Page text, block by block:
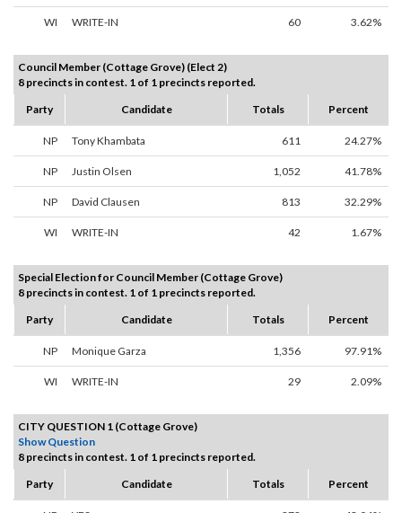
WI WRITE-IN 60 3.62%
Council Member (Cottage Grove) (Elect 2)
8 precincts in contest. 1 of 1 precincts reported.
Party
Candidate Totals Percent
NP Tony Khambata 611 24.27%
NP Justin Olsen 1,052 41.78%
NP David Clausen 813 32.29%
WI WRITE-IN 42 1.67%
Special Election for Council Member (Cottage Grove)
8 precincts in contest. 1 of 1 precincts reported.
Party
Candidate Totals Percent
NP Monique Garza 1,356 97.91%
WI WRITE-IN 29 2.09%
CITY QUESTION 1 (Cottage Grove)
Show Question
8 precincts in contest. 1 of 1 precincts reported.
Party
Candidate Totals Percent